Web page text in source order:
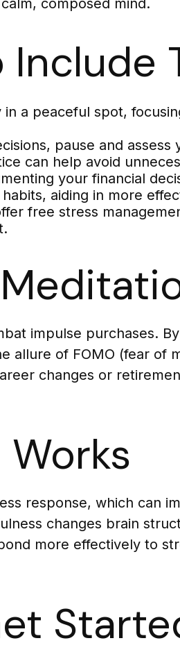
composed mind.
a peaceful spot,
pause and
can help avoid
your financial
aiding in more
free stress
impulse purchases.
allure of FOMO (fear of
changes or
response, which can
changes brain
more effectively to